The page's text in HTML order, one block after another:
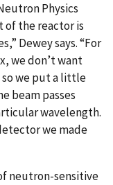
Physics
of the reactor is
Dewey says. “For
we don’t want
so we put a little
beam passes
wavelength.
we made
neutron-sensitive